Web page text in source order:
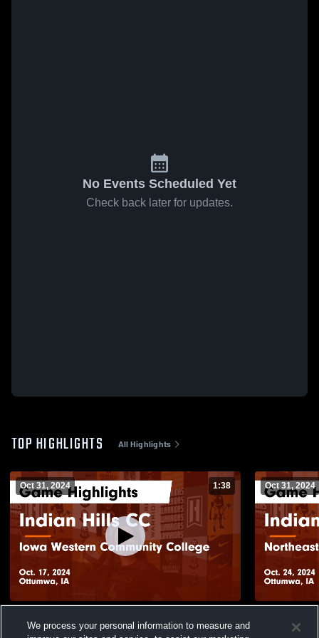
No Events Scheduled Yet
Check back later for updates.
TOP HIGHLIGHTS All Highlights
Oct 31, 2024 1:38
Community College Game Highlights - Oct.
Oct 31, 2024
College
We process your personal information to measure and